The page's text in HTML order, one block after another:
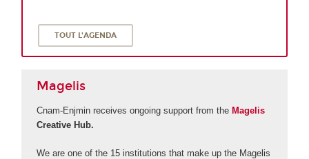
TOUT L'AGENDA
Magelis
Cnam-Enjmin receives ongoing support from the Magelis
Creative Hub.
We are one of the 15 institutions that make up the Magelis